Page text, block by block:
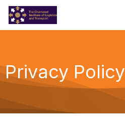
Privacy Policy